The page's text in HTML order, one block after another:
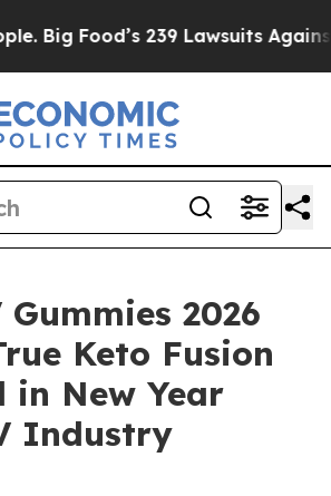
Lawsuits Against Life-Saving
Gummies 2026
Keto Fusion
in New Year
Industry